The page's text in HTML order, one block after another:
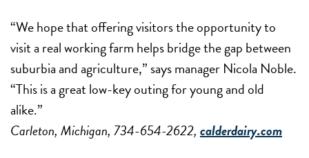
“We hope that offering visitors the opportunity to
visit a real working farm helps bridge the gap between
suburbia and agriculture,” says manager Nicola Noble.
“This is a great low-key outing for young and old
alike.”
Carleton, Michigan, 734-654-2622, calderdairy.com